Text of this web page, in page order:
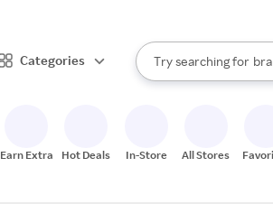
Categories
Search Rakuten
Try searching for
When autocomplete
Earn Extra Hot Deals In-Store All Stores